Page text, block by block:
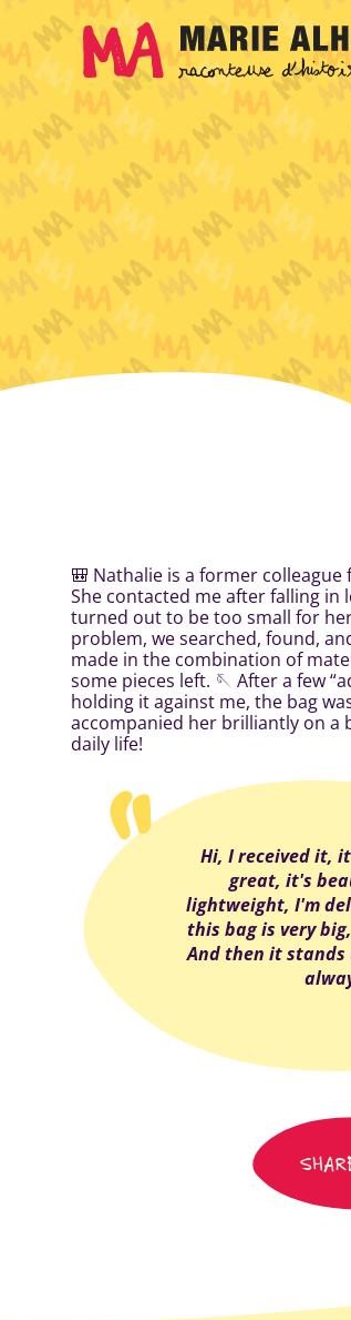
🎒 Nathalie is a former
She contacted me after falling in
turned out to be too small for
problem, we searched, found,
made in the combination of
some pieces left. 🪡 After a few
holding it against me, the bag
accompanied her brilliantly on a
daily life!
Hi, I received it,
great, it's
lightweight, I'm
this bag is very
And then it
Cookies management panel